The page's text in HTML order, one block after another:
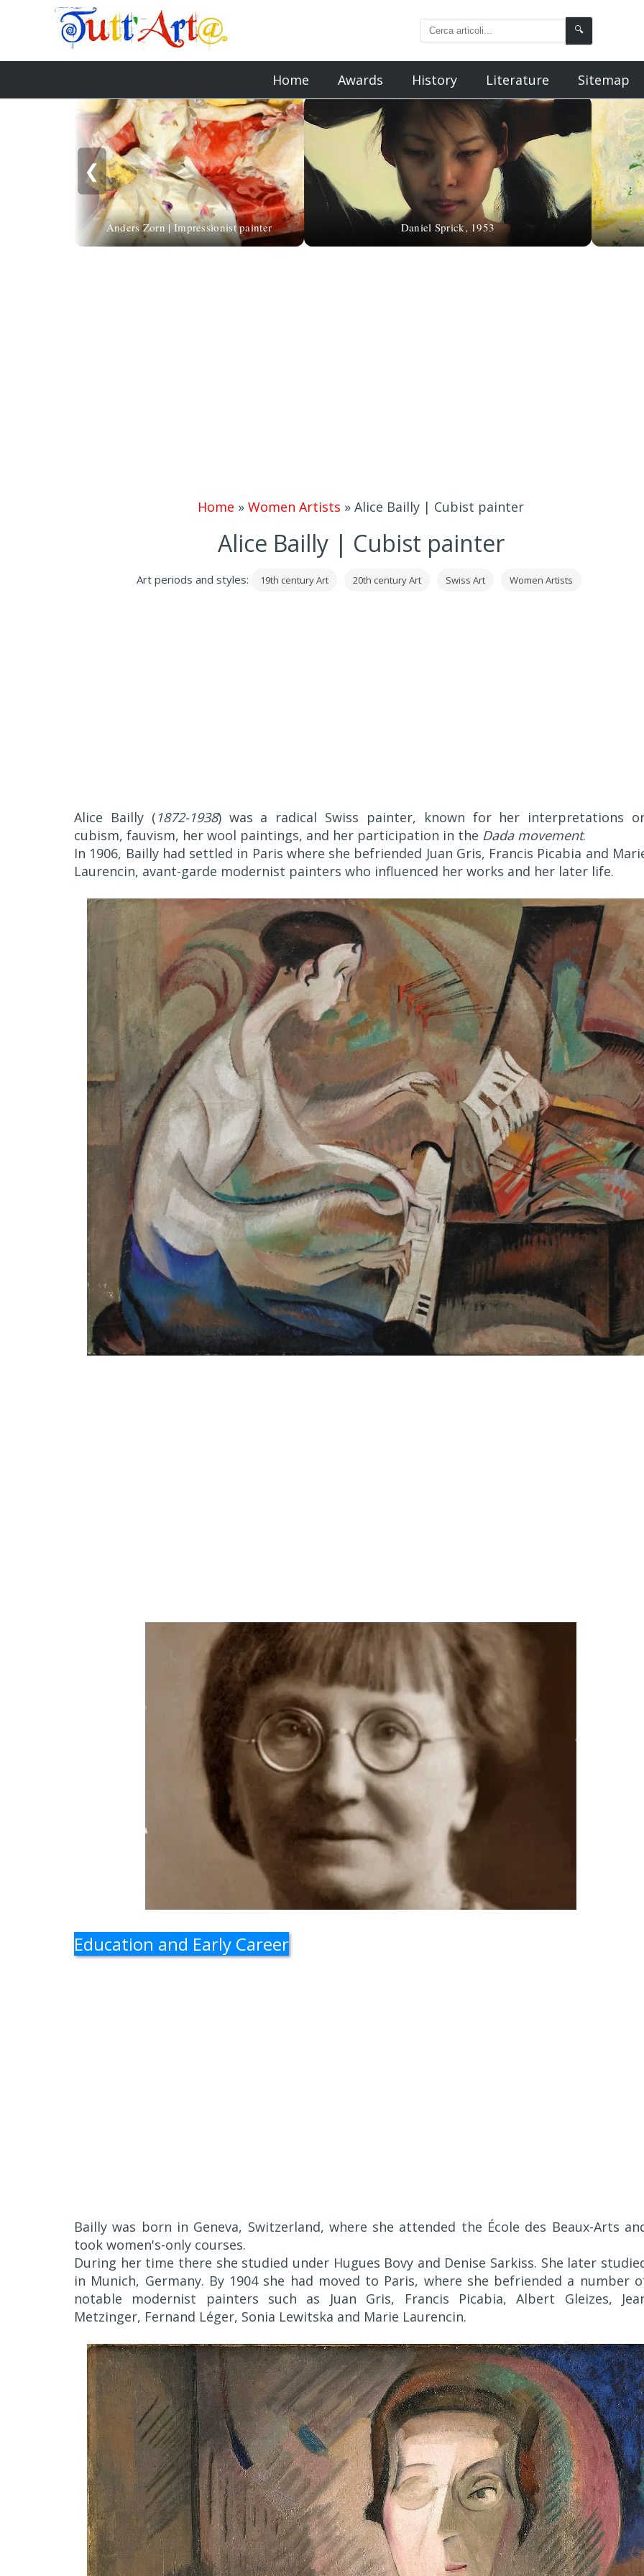
🔍
Home Awards History Literature Sitemap
❮
Anders Zorn | Impressionist painter Daniel Sprick, 1953
Home » Women Artists » Alice Bailly | Cubist painter
Alice Bailly | Cubist painter
Art periods and styles: 19th century Art 20th century Art Swiss Art Women Artists
Alice Bailly ( 1872-1938) was a radical Swiss painter, known for her interpretations
cubism, fauvism, her wool paintings, and her participation in the Dada movement.
In 1906, Bailly had settled in Paris where she befriended Juan Gris, Francis Picabia and
Laurencin, avant-garde modernist painters who influenced her works and her later life.
Education and Early Career
Bailly was born in Geneva, Switzerland, where she attended the École des Beaux-Arts
took women's-only courses.
During her time there she studied under Hugues Bovy and Denise Sarkiss. She later
in Munich, Germany. By 1904 she had moved to Paris, where she befriended a number
notable modernist painters such as Juan Gris, Francis Picabia, Albert Gleizes,
Metzinger, Fernand Léger, Sonia Lewitska and Marie Laurencin.